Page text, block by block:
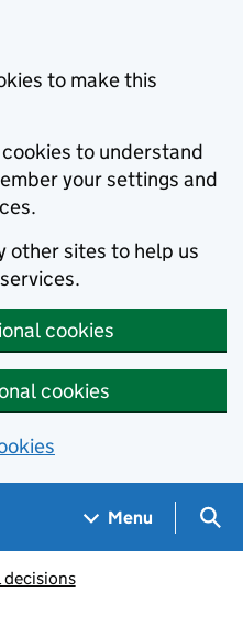
to make this
to understand
your settings and
other sites to help us
cookies
cookies
Menu